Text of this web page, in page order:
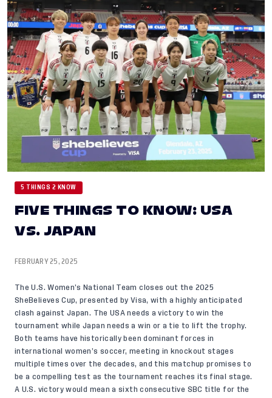
5 THINGS 2 KNOW
FIVE THINGS TO KNOW: USA
VS. JAPAN
FEBRUARY 25, 2025
The U.S. Women’s National Team closes out the 2025
SheBelieves Cup, presented by Visa, with a highly anticipated
clash against Japan. The USA needs a victory to win the
tournament while Japan needs a win or a tie to lift the trophy.
Both teams have historically been dominant forces in
international women’s soccer, meeting in knockout stages
multiple times over the decades, and this matchup promises to
be a compelling test as the tournament reaches its final stage.
A U.S. victory would mean a sixth consecutive SBC title for the